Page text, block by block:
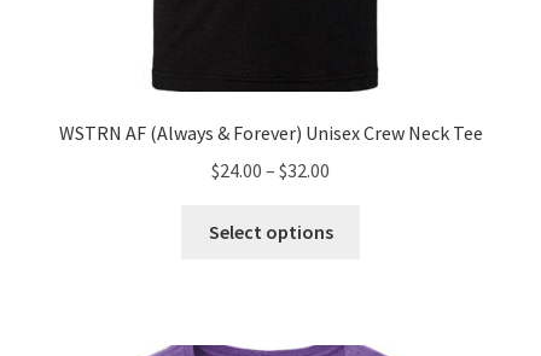
WSTRN AF (Always & Forever) Unisex Crew Neck Tee
$24.00 – $32.00
$24.00
Select options
variants.